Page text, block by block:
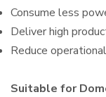
Consume less
Deliver high
Reduce
Suitable for